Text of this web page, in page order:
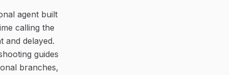
agent built
calling the
and delayed.
guides
branches,